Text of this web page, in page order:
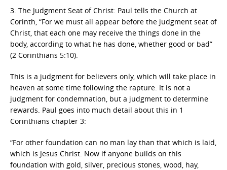
3. The Judgment Seat of Christ: Paul tells the Church at
Corinth, “For we must all appear before the judgment seat of
Christ, that each one may receive the things done in the
body, according to what he has done, whether good or bad”
(2 Corinthians 5:10).
This is a judgment for believers only, which will take place in
heaven at some time following the rapture. It is not a
judgment for condemnation, but a judgment to determine
rewards. Paul goes into much detail about this in 1
Corinthians chapter 3:
“For other foundation can no man lay than that which is laid,
which is Jesus Christ. Now if anyone builds on this
foundation with gold, silver, precious stones, wood, hay,